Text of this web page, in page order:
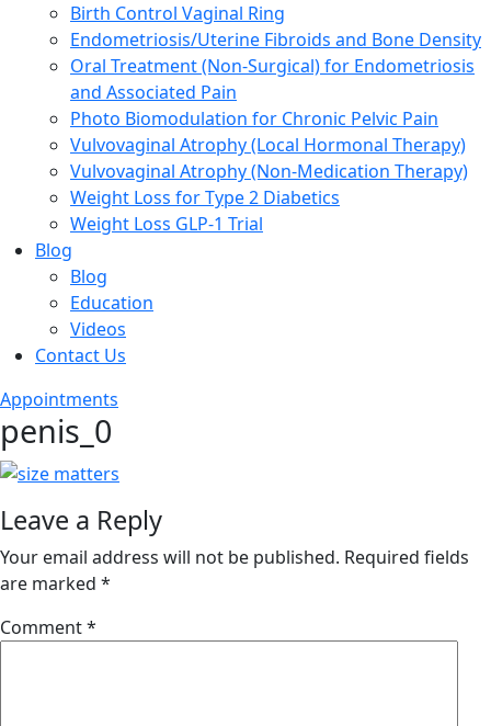
Birth Control Vaginal Ring
Endometriosis/Uterine Fibroids and Bone Density
Oral Treatment (Non-Surgical) for Endometriosis
and Associated Pain
Photo Biomodulation for Chronic Pelvic Pain
Vulvovaginal Atrophy (Local Hormonal Therapy)
Vulvovaginal Atrophy (Non-Medication Therapy)
Weight Loss for Type 2 Diabetics
Weight Loss GLP-1 Trial
Blog
Blog
Education
Videos
Contact Us
Appointments
penis_0
Leave a Reply
Your email address will not be published. Required fields
are marked *
Comment*